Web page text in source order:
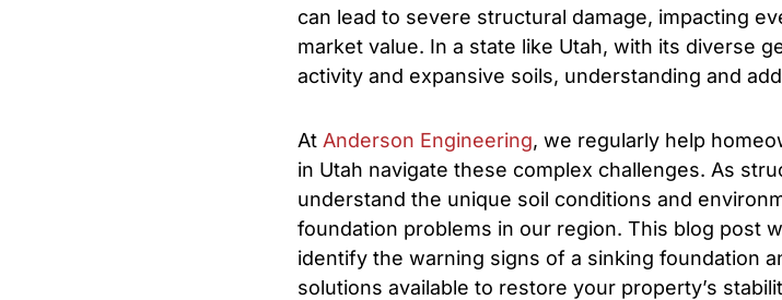
can lead to severe structural damage, impacting
market value. In a state like Utah, with its diverse
activity and expansive soils, understanding and
At Anderson Engineering, we regularly help
in Utah navigate these complex challenges. As
understand the unique soil conditions and
foundation problems in our region. This blog post
identify the warning signs of a sinking foundation
solutions available to restore your property’s